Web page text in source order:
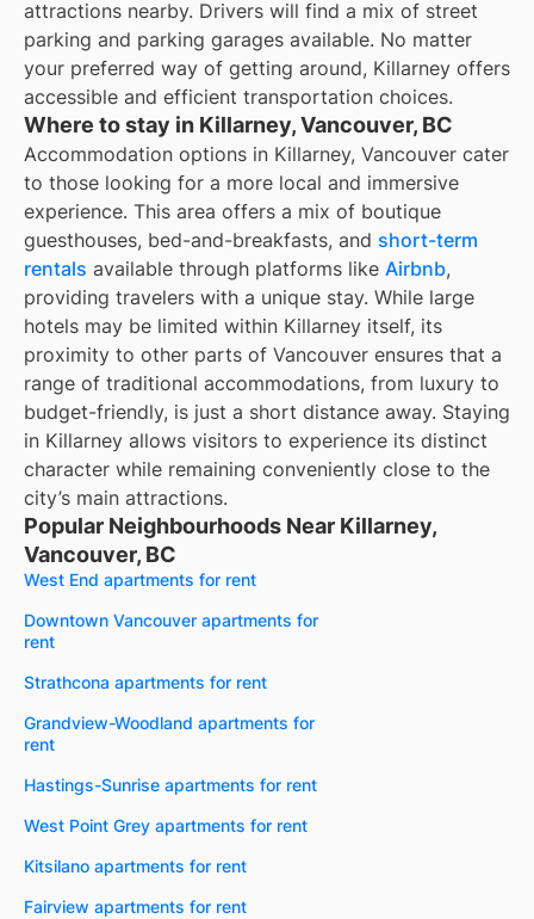
attractions nearby. Drivers will find a mix of street
parking and parking garages available. No matter
your preferred way of getting around, Killarney offers
accessible and efficient transportation choices.
Where to stay in Killarney, Vancouver, BC
Accommodation options in Killarney, Vancouver cater
to those looking for a more local and immersive
experience. This area offers a mix of boutique
guesthouses, bed-and-breakfasts, and short-term
rentals available through platforms like Airbnb,
providing travelers with a unique stay. While large
hotels may be limited within Killarney itself, its
proximity to other parts of Vancouver ensures that a
range of traditional accommodations, from luxury to
budget-friendly, is just a short distance away. Staying
in Killarney allows visitors to experience its distinct
character while remaining conveniently close to the
city’s main attractions.
Popular Neighbourhoods Near Killarney,
Vancouver, BC
West End apartments for rent
Downtown Vancouver apartments for
rent
Strathcona apartments for rent
Grandview-Woodland apartments for
rent
Hastings-Sunrise apartments for rent
West Point Grey apartments for rent
Kitsilano apartments for rent
Fairview apartments for rent